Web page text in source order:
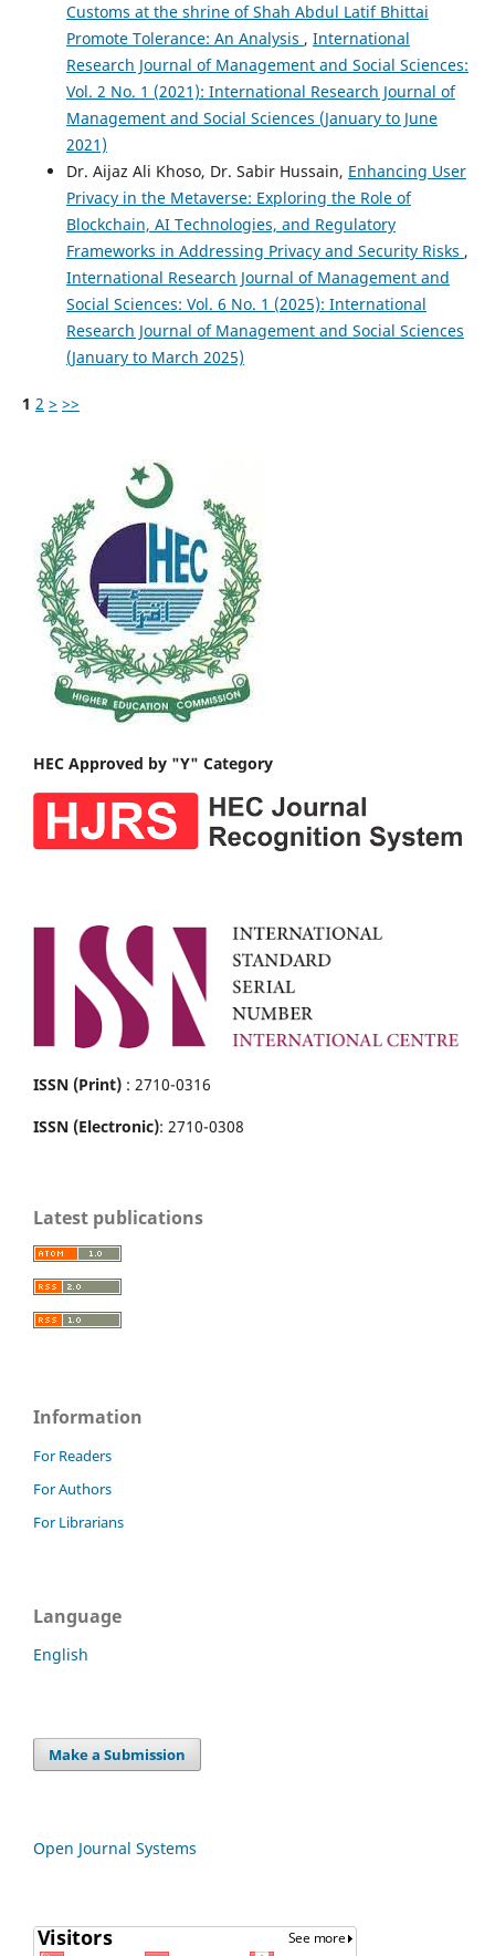
Customs at the shrine of Shah Abdul Latif Bhittai
Promote Tolerance: An Analysis , International
Research Journal of Management and Social Sciences:
Vol. 2 No. 1 (2021): International Research Journal of
Management and Social Sciences (January to June
2021)
Dr. Aijaz Ali Khoso, Dr. Sabir Hussain, Enhancing User
Privacy in the Metaverse: Exploring the Role of
Blockchain, AI Technologies, and Regulatory
Frameworks in Addressing Privacy and Security Risks ,
International Research Journal of Management and
Social Sciences: Vol. 6 No. 1 (2025): International
Research Journal of Management and Social Sciences
(January to March 2025)
1 2 > >>
HEC Approved by "Y" Category
ISSN (Print) : 2710-0316
ISSN (Electronic): 2710-0308
Latest publications
Information
For Readers
For Authors
For Librarians
Language
English
Make a Submission
Open Journal Systems